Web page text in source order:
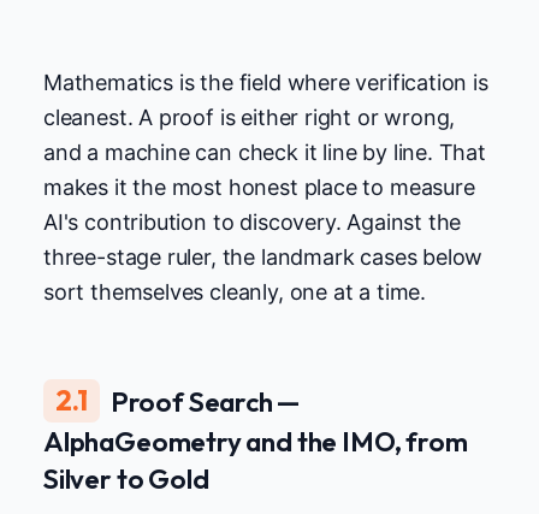
Mathematics is the field where verification is
cleanest. A proof is either right or wrong,
and a machine can check it line by line. That
makes it the most honest place to measure
AI's contribution to discovery. Against the
three-stage ruler, the landmark cases below
sort themselves cleanly, one at a time.
2.1
Proof Search —
AlphaGeometry and the IMO, from
Silver to Gold